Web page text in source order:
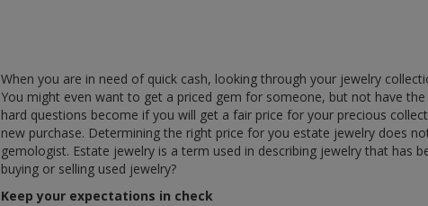
When you are in need of quick cash, looking through your jewelry
You might even want to get a priced gem for someone, but not have
hard questions become if you will get a fair price for your precious
new purchase. Determining the right price for you estate jewelry does
gemologist. Estate jewelry is a term used in describing jewelry that has
buying or selling used jewelry?
Keep your expectations in check